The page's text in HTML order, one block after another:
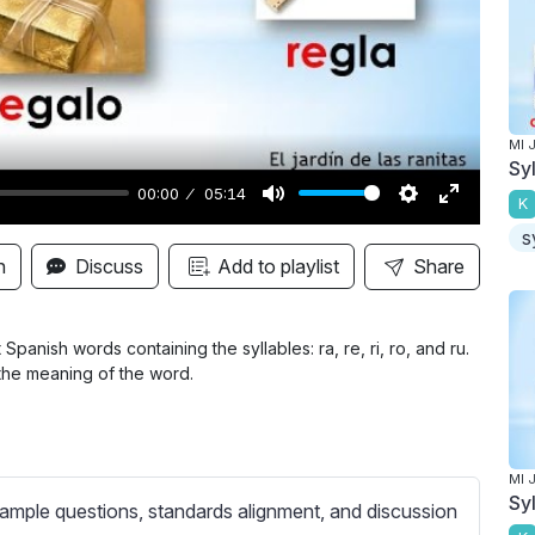
00:00 05:14
M
u
t
S
e
t
i
E
n
t
r
l
s
y
Discuss Add to playlist Share
words containing the syllables: ra, re, ri, ro, and ru.
meaning of the word.
questions, standards alignment, and discussion
MI
K
MI